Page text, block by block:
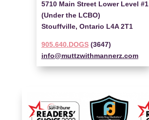
5710 Main Street Lower Level #1
(Under the LCBO)
Stouffville, Ontario L4A 2T1
905.640.DOGS(3647)
info@muttzwithmannerz.com